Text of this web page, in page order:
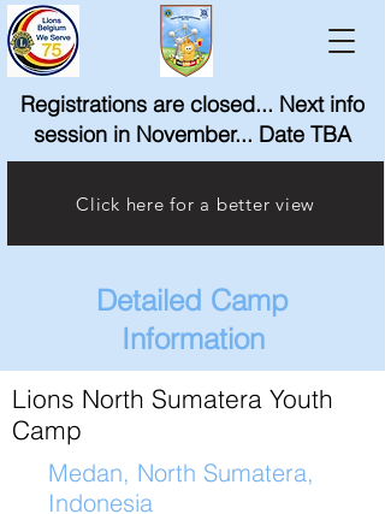
Click here for a better view
Registrations are closed... Next info
session in November... Date TBA
Detailed Camp
Information
Lions North Sumatera Youth
Camp
Medan, North Sumatera,
Indonesia